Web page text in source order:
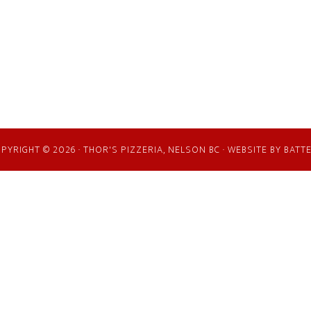
© 2026 · THOR'S PIZZERIA, NELSON BC · WEBSITE BY